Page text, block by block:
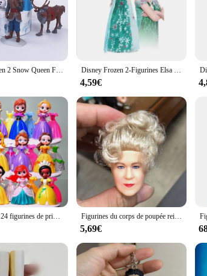
to every detail from her flowing gown to her regal
collection.
Display and Collectible Value**
placed on a shelf, desk, or mantel, the Queen Elsa figurine
among friends and family. As a collectible, it
Frozen Fans and Collectors**
it suitable for various scenarios, from a child's
and wants to bring a piece of it into their home.
Disney-Frozen 2 Snow Queen Figurine en PVC pour Enfants, Elsa, Anna, OlPG, Kristoff, Sven Anime Dolls, Auckland Toy, Girls Gifts, 5 PCs, 6PCs Disney Frozen 2-Figurines Elsa et Anna pour garçons et filles, vêtements de poupées, jouets princesse beurre, reine des neiges
4,59€
Ensemble de 24 figurines de princesse Disney, 8cm, jouets, blanche-neige, Sofia, Belle, cendrillon, Alice, Anna, la Belle au bois dormant, robe modifiable, cadeau Figurines du corps de poupée reine du royaume-uni, jouet de Simulation de tête de poupée, modèle cadeaux ornements commémoratifs, 1/6
5,69€